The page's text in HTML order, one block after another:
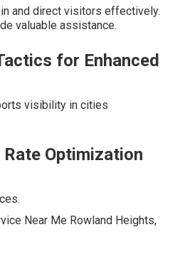
and direct visitors effectively.
valuable assistance.
for Enhanced
visibility in cities
Optimization